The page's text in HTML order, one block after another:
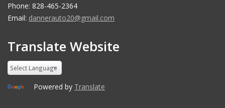
Phone: 828-465-2364
Email: dannerauto20@gmail.com
Translate Website
Powered by Translate